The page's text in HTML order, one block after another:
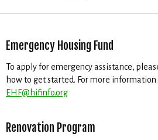
Emergency Housing Fund
To apply for emergency assistance,
how to get started. For more information
EHF@hifinfo.org
Renovation Program